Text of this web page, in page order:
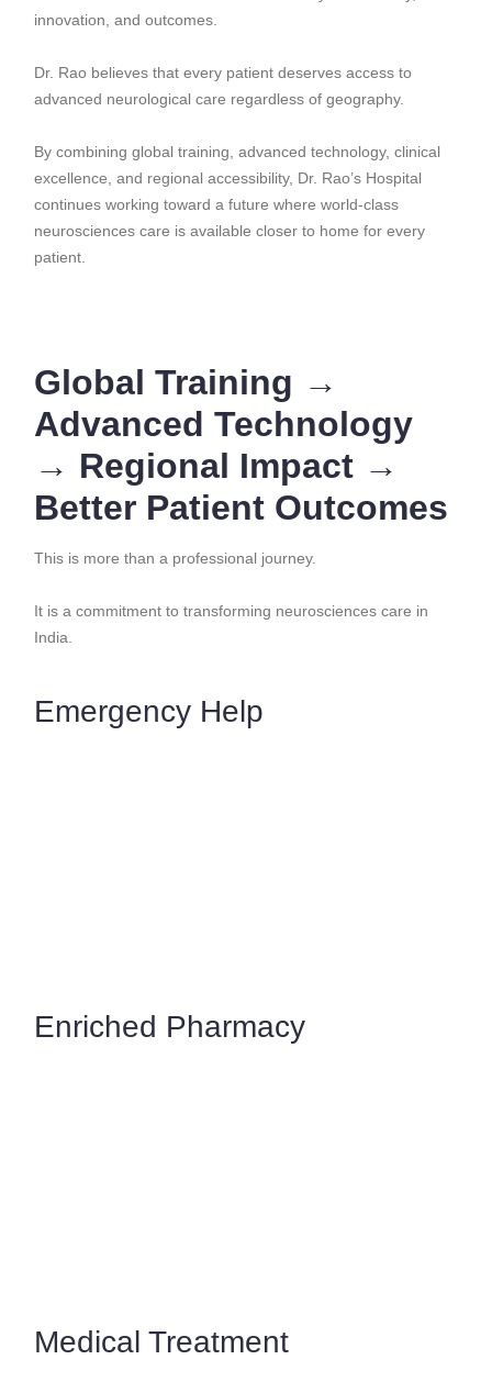
innovation, and outcomes.
Dr. Rao believes that every patient deserves access to
advanced neurological care regardless of geography.
By combining global training, advanced technology, clinical
excellence, and regional accessibility, Dr. Rao’s Hospital
continues working toward a future where world-class
neurosciences care is available closer to home for every
patient.
Global Training →
Advanced Technology
→ Regional Impact →
Better Patient Outcomes
This is more than a professional journey.
It is a commitment to transforming neurosciences care in
India.
Emergency Help
Enriched Pharmacy
Medical Treatment